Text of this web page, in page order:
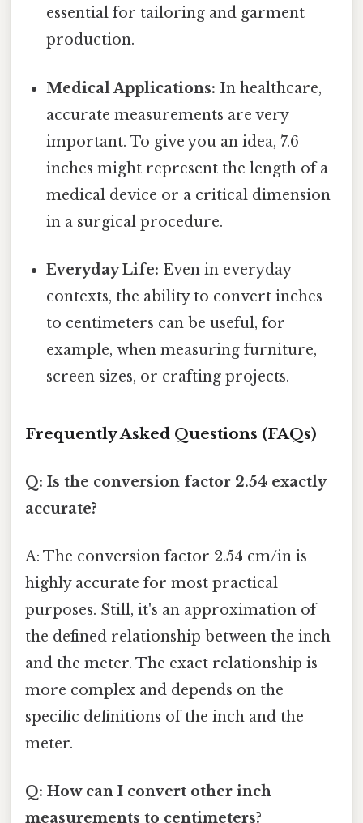
essential for tailoring and garment
production.
Medical Applications: In healthcare,
accurate measurements are very
important. To give you an idea, 7.6
inches might represent the length of a
medical device or a critical dimension
in a surgical procedure.
Everyday Life: Even in everyday
contexts, the ability to convert inches
to centimeters can be useful, for
example, when measuring furniture,
screen sizes, or crafting projects.
Frequently Asked Questions (FAQs)
Q: Is the conversion factor 2.54 exactly
accurate?
A: The conversion factor 2.54 cm/in is
highly accurate for most practical
purposes. Still, it's an approximation of
the defined relationship between the inch
and the meter. The exact relationship is
more complex and depends on the
specific definitions of the inch and the
meter.
Q: How can I convert other inch
measurements to centimeters?